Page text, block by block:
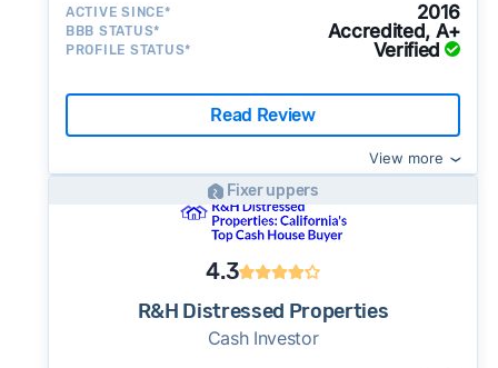
ACTIVE SINCE* 2016
BBB STATUS* Accredited, A+
PROFILE STATUS* Verified
Read Review
View more
Fixer uppers
4.3
R&H Distressed Properties
Cash Investor